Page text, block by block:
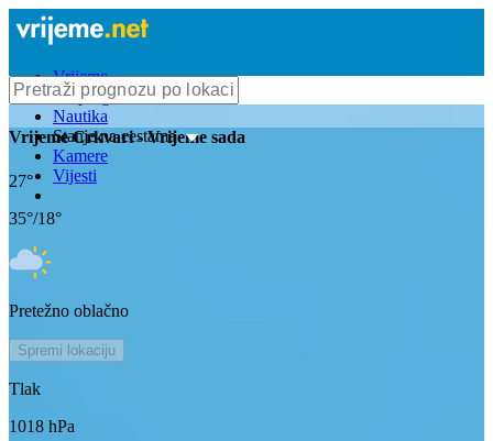
Vrijeme
Bioprognoza
Nautika
Stanje na cestama
Kamere
Vijesti
VrijemeCrkvari- Vrijeme sada
27°
35°/18°
Pretežno oblačno
Spremi lokaciju
Tlak
1018 hPa